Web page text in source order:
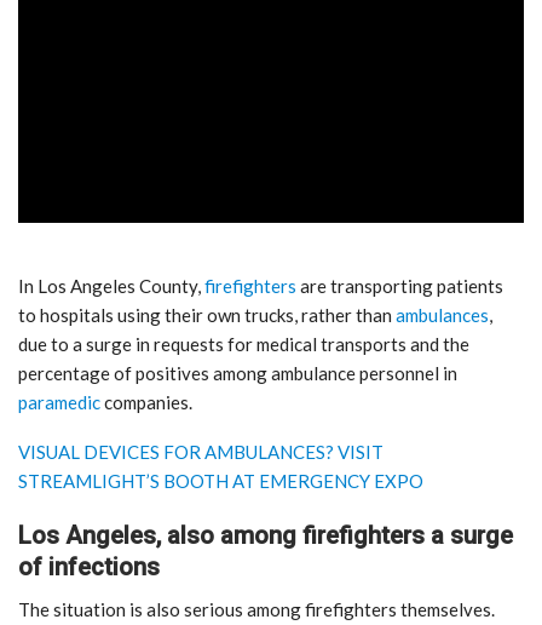
In Los Angeles County,firefighters are transporting patients
to hospitals using their own trucks, rather than ambulances,
due to a surge in requests for medical transports and the
percentage of positives among ambulance personnel in
paramediccompanies.
VISUAL DEVICES FOR AMBULANCES? VISIT
STREAMLIGHT’S BOOTH AT EMERGENCY EXPO
Los Angeles, also among firefighters a surge
of infections
The situation is also serious among firefighters themselves.